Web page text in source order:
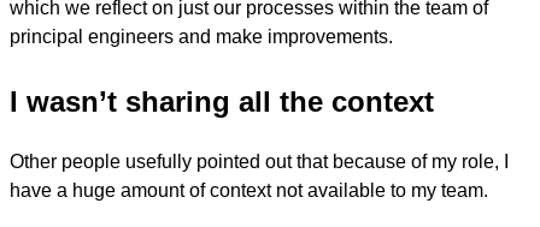
which we reflect on just our processes within the team of
principal engineers and make improvements.
I wasn’t sharing all the context
Other people usefully pointed out that because of my role, I
have a huge amount of context not available to my team.